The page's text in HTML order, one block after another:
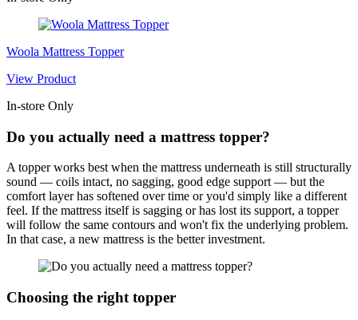
Woola Mattress Topper
View Product
In-store Only
Do you actually need a mattress topper?
A topper works best when the mattress underneath is still structurally
sound — coils intact, no sagging, good edge support — but the
comfort layer has softened over time or you'd simply like a different
feel. If the mattress itself is sagging or has lost its support, a topper
will follow the same contours and won't fix the underlying problem.
In that case, a new mattress is the better investment.
Choosing the right topper